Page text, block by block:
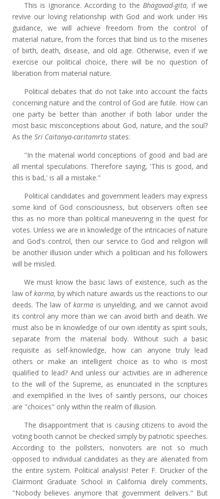
This is ignorance. According to theBhagavad-gita, if we
revive our loving relationship with God and work under His
guidance, we will achieve freedom from the control of
material nature, from the forces that bind us to the miseries
of birth, death, disease, and old age. Otherwise, even if we
exercise our political choice, there will be no question of
liberation from material nature.
Political debates that do not take into account the facts
concerning nature and the control of God are futile. How can
one party be better than another if both labor under the
most basic misconceptions about God, nature, and the soul?
As the Sri Caitanya-caritamrtastates:
"In the material world conceptions of good and bad are
all mental speculations. Therefore saying, 'This is good, and
this is bad,' is all a mistake."
Political candidates and government leaders may express
some kind of God consciousness, but observers often see
this as no more than political maneuvering in the quest for
votes. Unless we are in knowledge of the intricacies of nature
and God's control, then our service to God and religion will
be another illusion under which a politician and his followers
will be misled.
We must know the basic laws of existence, such as the
law ofkarma, by which nature awards us the reactions to our
deeds. The law ofkarma is unyielding, and we cannot avoid
its control any more than we can avoid birth and death. We
must also be in knowledge of our own identity as spirit souls,
separate from the material body. Without such a basic
requisite as self-knowledge, how can anyone truly lead
others or make an intelligent choice as to who is most
qualified to lead? And unless our activities are in adherence
to the will of the Supreme, as enunciated in the scriptures
and exemplified in the lives of saintly persons, our choices
are "choices" only within the realm of illusion.
The disappointment that is causing citizens to avoid the
voting booth cannot be checked simply by patriotic speeches.
According to the pollsters, nonvoters are not so much
opposed to individual candidates as they are alienated from
the entire system. Political analysis! Peter F. Drucker of the
Clairmont Graduate School in California direly comments,
"Nobody believes anymore that government delivers." But